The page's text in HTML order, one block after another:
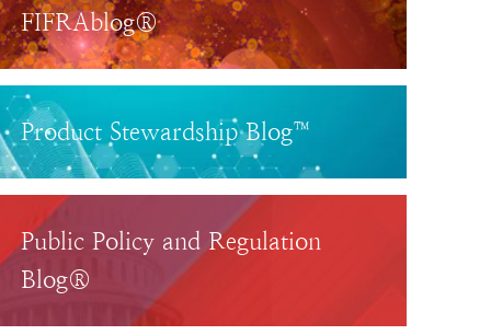
FIFRAblog®
Product Stewardship Blog™
Public Policy and Regulation
Blog®